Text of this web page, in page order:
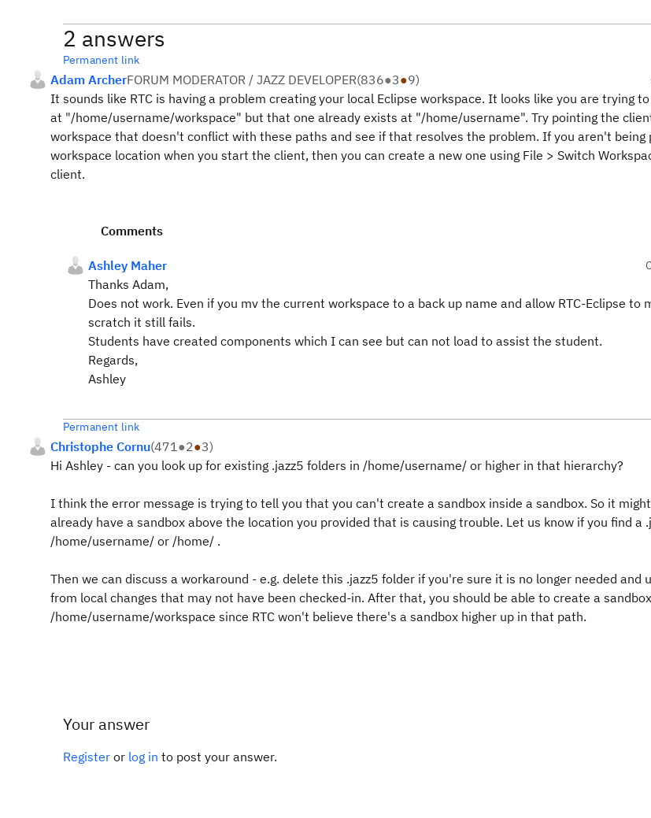
2 answers
Permanent link
Adam ArcherFORUM MODERATOR / JAZZ DEVELOPER(836●3●9)
It sounds like RTC is having a problem creating your local Eclipse workspace. It looks like you are trying
at "/home/username/workspace" but that one already exists at "/home/username". Try pointing the
workspace that doesn't conflict with these paths and see if that resolves the problem. If you aren't being
workspace location when you start the client, then you can create a new one using File > Switch
client.
Comments
Ashley Maher
Thanks Adam,
Does not work. Even if you mv the current workspace to a back up name and allow RTC-Eclipse to
scratch it still fails.
Students have created components which I can see but can not load to assist the student.
Regards,
Ashley
Permanent link
Christophe Cornu(471●2●3)
Hi Ashley - can you look up for existing .jazz5 folders in /home/username/ or higher in that hierarchy?
I think the error message is trying to tell you that you can't create a sandbox inside a sandbox. So it
already have a sandbox above the location you provided that is causing trouble. Let us know if you find a
/home/username/ or /home/ .
Then we can discuss a workaround - e.g. delete this .jazz5 folder if you're sure it is no longer needed and
from local changes that may not have been checked-in. After that, you should be able to create a
/home/username/workspace since RTC won't believe there's a sandbox higher up in that path.
Your answer
Register or log in to post your answer.